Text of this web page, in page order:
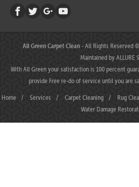
All Green Carpet Clean- All Rights Reserved
Maintained byALLURE
With All Green your satisfaction is 100 percent
provide Free re-do of service until you are
Home / Services / Carpet Cleaning / Rug
Water Damage